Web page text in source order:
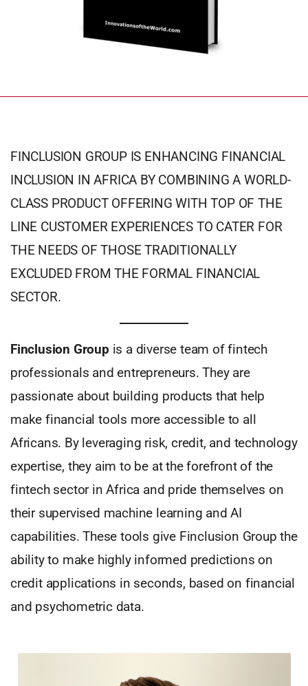
FINCLUSION GROUP IS ENHANCING FINANCIAL
INCLUSION IN AFRICA BY COMBINING A WORLD-
CLASS PRODUCT OFFERING WITH TOP OF THE
LINE CUSTOMER EXPERIENCES TO CATER FOR
THE NEEDS OF THOSE TRADITIONALLY
EXCLUDED FROM THE FORMAL FINANCIAL
SECTOR.
Finclusion Group is a diverse team of fintech
professionals and entrepreneurs. They are
passionate about building products that help
make financial tools more accessible to all
Africans. By leveraging risk, credit, and technology
expertise, they aim to be at the forefront of the
fintech sector in Africa and pride themselves on
their supervised machine learning and AI
capabilities. These tools give Finclusion Group the
ability to make highly informed predictions on
credit applications in seconds, based on financial
and psychometric data.